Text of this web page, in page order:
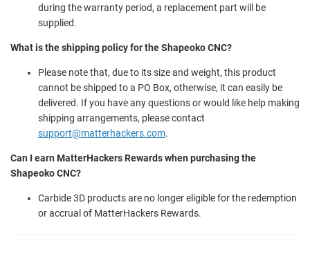
during the warranty period, a replacement part will be
supplied.
What is the shipping policy for the Shapeoko CNC?
Please note that, due to its size and weight, this product
cannot be shipped to a PO Box, otherwise, it can easily be
delivered. If you have any questions or would like help making
shipping arrangements, please contact
support@matterhackers.com.
Can I earn MatterHackers Rewards when purchasing the
Shapeoko CNC?
Carbide 3D products are no longer eligible for the redemption
or accrual of MatterHackers Rewards.